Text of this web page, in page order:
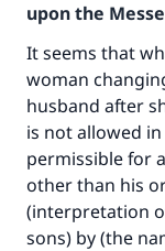
upon the
It seems that
woman
husband after
is not allowed in
permissible for
other than his
(interpretation
sons) by (the
Make an